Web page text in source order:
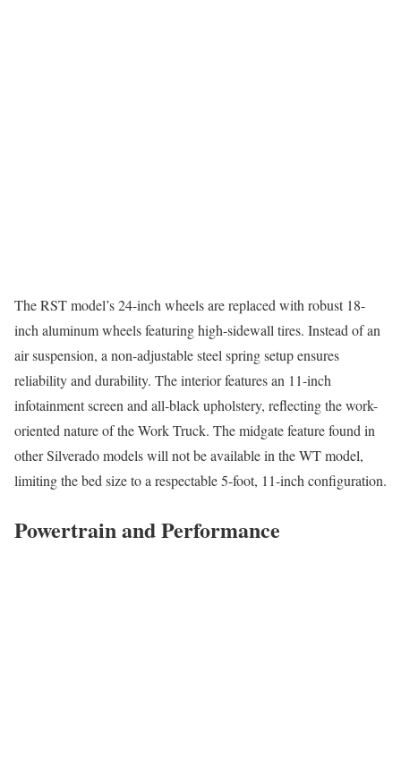
The RST model’s 24-inch wheels are replaced with robust 18-
inch aluminum wheels featuring high-sidewall tires. Instead of an
air suspension, a non-adjustable steel spring setup ensures
reliability and durability. The interior features an 11-inch
infotainment screen and all-black upholstery, reflecting the work-
oriented nature of the Work Truck. The midgate feature found in
other Silverado models will not be available in the WT model,
limiting the bed size to a respectable 5-foot, 11-inch configuration.
Powertrain and Performance